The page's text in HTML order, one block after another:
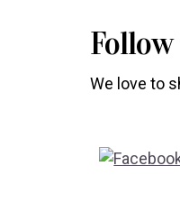
We love to